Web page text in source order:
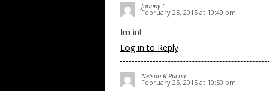
Johnny C
February 25, 2015 at 10:49 pm
Im in!
Log in to Reply ↓
Nelson R Pucha
February 25, 2015 at 10:50 pm